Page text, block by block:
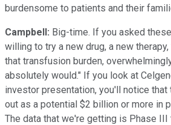
burdensome to patients and their
Campbell: Big-time. If you asked
willing to try a new drug, a new
that transfusion burden,
absolutely would." If you look at
investor presentation, you'll notice that
out as a potential $2 billion or more in
The data that we're getting is Phase